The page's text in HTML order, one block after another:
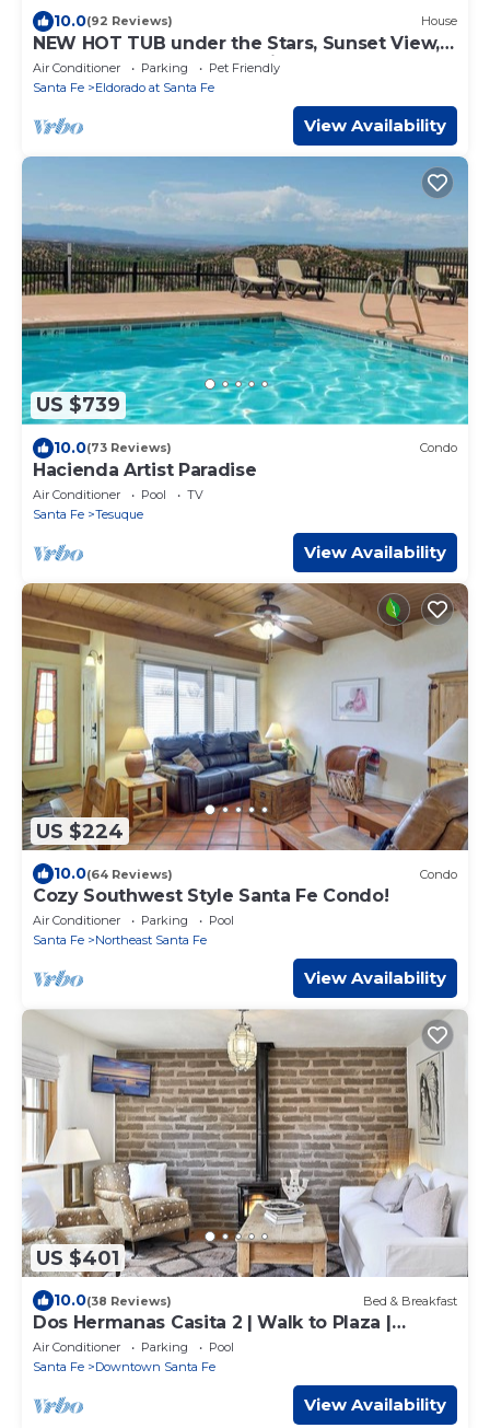
10.0(92 Reviews) House
NEW HOT TUB under the Stars, Sunset View,
Pets, EV Charger, Chef’s Kitchen
Air Conditioner Parking
Pet Friendly
Santa Fe
Eldorado at Santa Fe
View Availability
US $739
10.0(73 Reviews) Condo
Hacienda Artist Paradise
Air Conditioner Pool
TV
Santa Fe
Tesuque
View Availability
US $224
10.0(64 Reviews) Condo
Cozy Southwest Style Santa Fe Condo!
Air Conditioner Parking
Pool
Santa Fe
Northeast Santa Fe
View Availability
US $401
10.0(38 Reviews) Bed & Breakfast
Dos Hermanas Casita 2 | Walk to Plaza |
Courtyard
Air Conditioner Parking
Pool
Santa Fe
Downtown Santa Fe
View Availability